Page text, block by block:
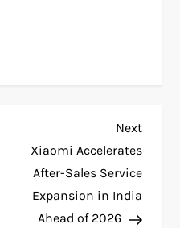
Next
Post
Next
Xiaomi Accelerates
After-Sales Service
Expansion in India
Ahead of 2026